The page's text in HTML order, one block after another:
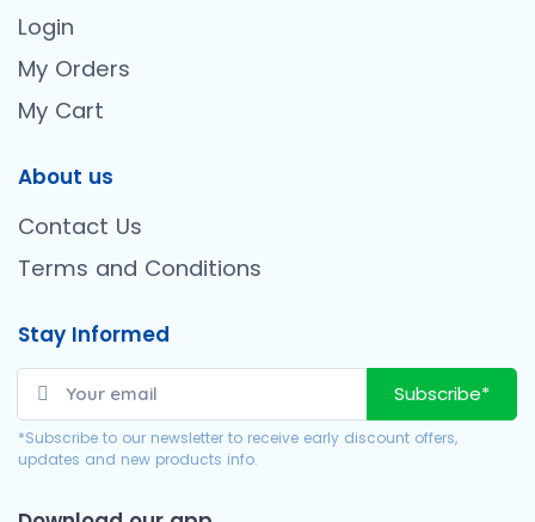
Login
My Orders
My Cart
About us
Contact Us
Terms and Conditions
Stay Informed
Subscribe*
*Subscribe to our newsletter to receive early discount offers,
updates and new products info.